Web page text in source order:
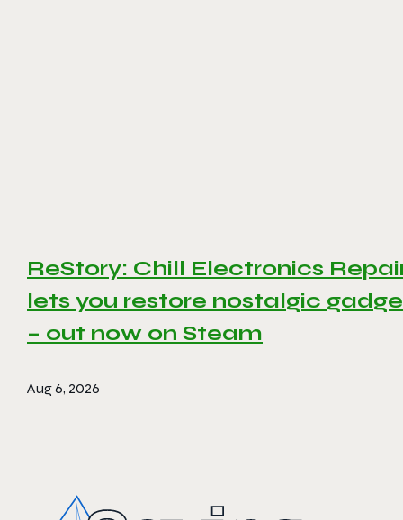
ReStory: Chill Electronics
lets you restore nostalgic
– out now on Steam
Aug 6, 2026